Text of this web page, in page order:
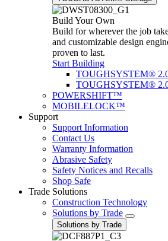
Build Your Own
Build for wherever the job
and customizable design
proven to last.
Start Building
TOUGHSYSTEM®
TOUGHSYSTEM®
POWERSHIFT™
MOBILELOCK™
Support
Support Information
Contact Us
Warranty Information
Abrasive Safety
Safety Notices and Recalls
Shop Safe
Trade Solutions
Construction Technology
Solutions by Trade
Solutions by Trade